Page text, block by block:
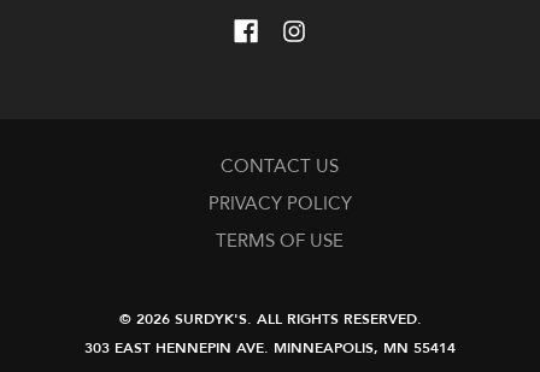
CONTACT US
PRIVACY POLICY
TERMS OF USE
© 2026 SURDYK'S. ALL RIGHTS RESERVED.
303 EAST HENNEPIN AVE. MINNEAPOLIS, MN 55414